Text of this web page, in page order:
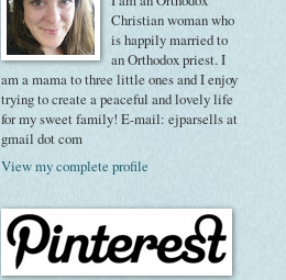
Christian woman who
is happily married to
an Orthodox priest. I
am a mama to three little ones and I enjoy
trying to create a peaceful and lovely life
for my sweet family! E-mail: ejparsells at
gmail dot com
View my complete profile